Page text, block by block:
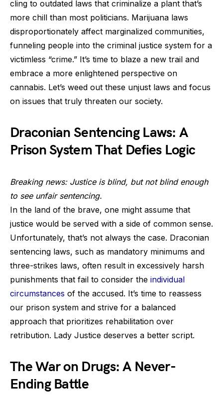
cling to outdated laws that criminalize a plant that’s
more chill than most politicians. Marijuana laws
disproportionately affect marginalized communities,
funneling people into the criminal justice system for a
victimless “crime.” It’s time to blaze a new trail and
embrace a more enlightened perspective on
cannabis. Let’s weed out these unjust laws and focus
on issues that truly threaten our society.
Draconian Sentencing Laws: A
Prison System That Defies Logic
Breaking news: Justice is blind, but not blind enough
to see unfair sentencing.
In the land of the brave, one might assume that
justice would be served with a side of common sense.
Unfortunately, that’s not always the case. Draconian
sentencing laws, such as mandatory minimums and
three-strikes laws, often result in excessively harsh
punishments that fail to consider the individual
circumstances of the accused. It’s time to reassess
our prison system and strive for a balanced
approach that prioritizes rehabilitation over
retribution. Lady Justice deserves a better script.
The War on Drugs: A Never-
Ending Battle